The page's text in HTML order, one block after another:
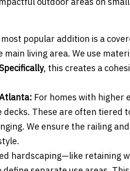
popular addition is a
living area. We use
, this creates a
For homes with higher
decks. These are often tiered
We ensure the railing
hardscaping—like retaining